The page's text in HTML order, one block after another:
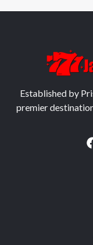
Established by
premier